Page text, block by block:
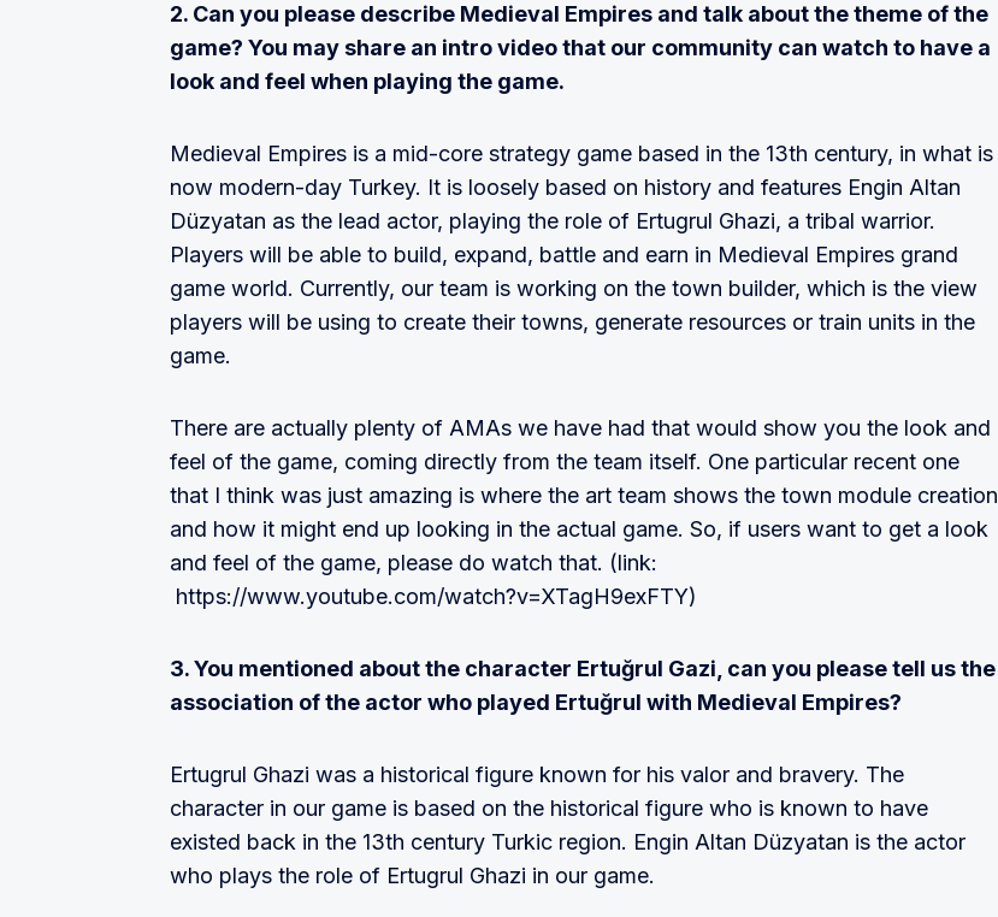
2. Can you please describe Medieval Empires and talk about the theme of the
game? You may share an intro video that our community can watch to have a
look and feel when playing the game.
Medieval Empires is a mid-core strategy game based in the 13th century, in what is
now modern-day Turkey. It is loosely based on history and features Engin Altan
Düzyatan as the lead actor, playing the role of Ertugrul Ghazi, a tribal warrior.
Players will be able to build, expand, battle and earn in Medieval Empires grand
game world. Currently, our team is working on the town builder, which is the view
players will be using to create their towns, generate resources or train units in the
game.
There are actually plenty of AMAs we have had that would show you the look and
feel of the game, coming directly from the team itself. One particular recent one
that I think was just amazing is where the art team shows the town module creation
and how it might end up looking in the actual game. So, if users want to get a look
and feel of the game, please do watch that. (link:
https://www.youtube.com/watch?v=XTagH9exFTY)
3. You mentioned about the character Ertuğrul Gazi, can you please tell us the
association of the actor who played Ertuğrul with Medieval Empires?
Ertugrul Ghazi was a historical figure known for his valor and bravery. The
character in our game is based on the historical figure who is known to have
existed back in the 13th century Turkic region. Engin Altan Düzyatan is the actor
who plays the role of Ertugrul Ghazi in our game.